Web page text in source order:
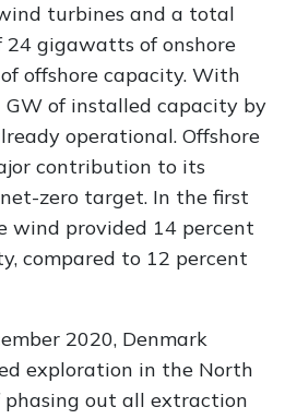
turbines and a total
gigawatts of onshore
offshore capacity. With
of installed capacity by
operational. Offshore
contribution to its
zero target. In the first
wind provided 14 percent
compared to 12 percent
2020, Denmark
exploration in the North
out all extraction